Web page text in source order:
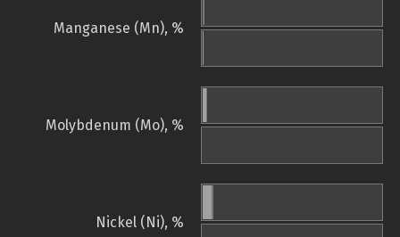
Manganese (Mn), %
Molybdenum (Mo), %
Nickel (Ni), %